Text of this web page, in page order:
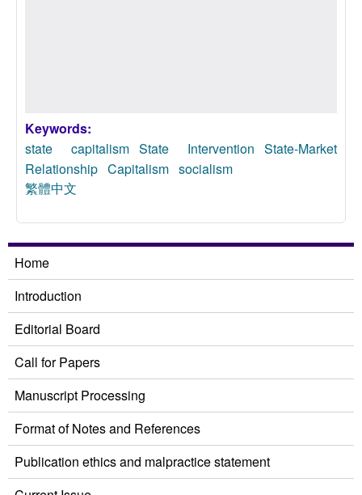
Keywords:
state capitalism State Intervention State-Market
Relationship Capitalism socialism
繁體中文
Home
Introduction
Editorial Board
Call for Papers
Manuscript Processing
Format of Notes and References
Publication ethics and malpractice statement